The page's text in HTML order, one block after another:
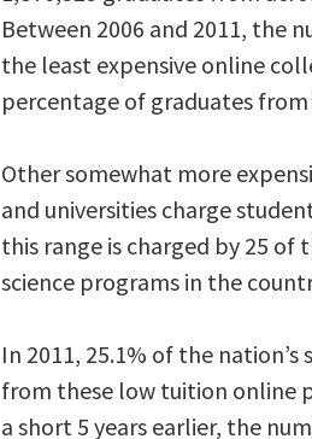
Between 2006 and 2011, the
the least expensive online
percentage of graduates
Other somewhat more
and universities charge
this range is charged by 25
science programs in the
In 2011, 25.1% of the
from these low tuition online
a short 5 years earlier, the